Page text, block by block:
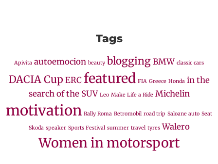
Tags
Apivita autoemocion beauty bloggingBMW classic cars
DACIA Cup ERC featured FIA Greece Honda in the
search of the SUV Leo Make Life a Ride Michelin
motivation Rally Roma Retromobil road trip Saloane auto Seat
Skoda speaker Sports Festival summer travel tyres Walero
Women in motorsport